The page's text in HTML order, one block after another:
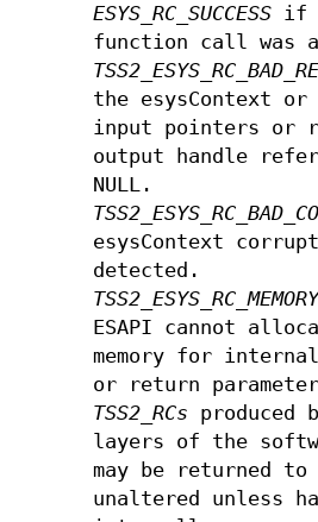
ESYS_RC_SUCCESS if
function call was a
the esysContext or
input pointers or
output handle
NULL.
esysContext
detected.
ESAPI cannot
memory for
or return
TSS2_RCs produced
layers of the
may be returned
unaltered unless